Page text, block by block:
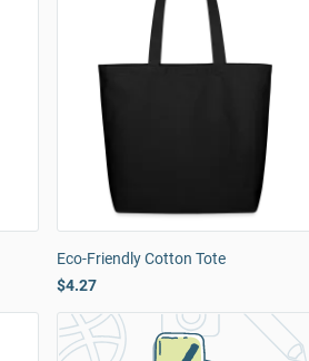
Eco-Friendly Cotton Tote
$4.27